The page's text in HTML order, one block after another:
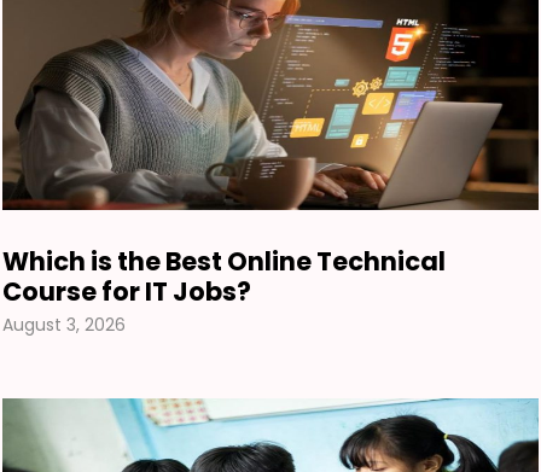
Which is the Best Online Technical
Course for IT Jobs?
August 3, 2026